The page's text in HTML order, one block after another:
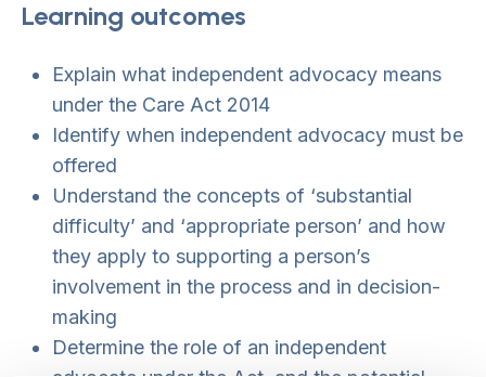
Learning outcomes
Explain what independent advocacy means
under the Care Act 2014
Identify when independent advocacy must be
offered
Understand the concepts of ‘substantial
difficulty’ and ‘appropriate person’ and how
they apply to supporting a person’s
involvement in the process and in decision-
making
Determine the role of an independent